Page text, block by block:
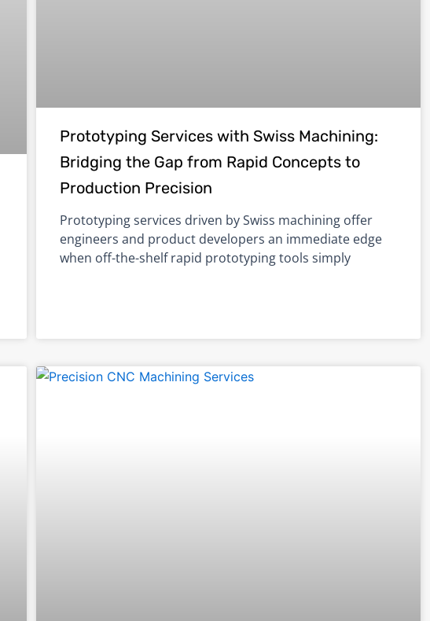
Prototyping Services with Swiss Machining:
Bridging the Gap from Rapid Concepts to
Production Precision
Prototyping services driven by Swiss machining offer
engineers and product developers an immediate edge
when off-the-shelf rapid prototyping tools simply